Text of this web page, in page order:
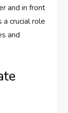
and in front
crucial role
and